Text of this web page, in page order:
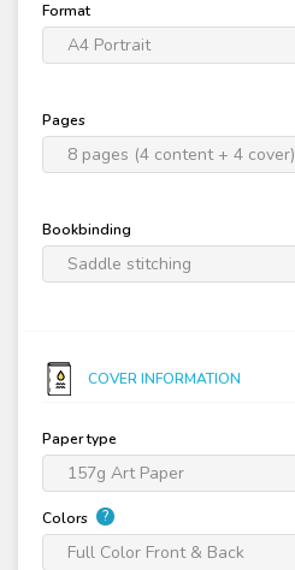
Format
A4 Portrait
Pages
8 pages (4 content + 4 cover)
Bookbinding
Saddle stitching
COVER INFORMATION
Paper type
157g Art Paper
Colors ?
Full Color Front & Back